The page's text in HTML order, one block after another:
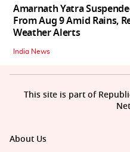
Amarnath Yatra
From Aug 9 Amid Rains,
Weather Alerts
India News
About Us
This site is part of